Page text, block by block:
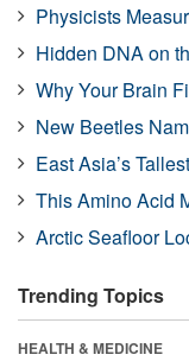
Physicists
Hidden DNA on
Why Your Brain
New Beetles
East Asia’s
This Amino Acid
Arctic Seafloor
Trending Topics
HEALTH & MEDICINE